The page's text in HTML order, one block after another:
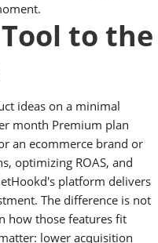
to the
ideas on a minimal
month Premium plan
an ecommerce brand or
optimizing ROAS, and
platform delivers
The difference is not
how those features fit
lower acquisition